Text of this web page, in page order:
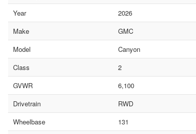
Year
2026
Make
GMC
Model
Canyon
Class
2
GVWR
6,100
Drivetrain
RWD
Wheelbase
131